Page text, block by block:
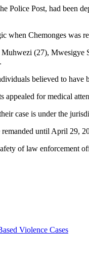
Police Post, had
when Chemonges was
Muhwezi (27),
believed to have
appealed for medical
case is under the
until April 29,
of law enforcement
Violence Cases